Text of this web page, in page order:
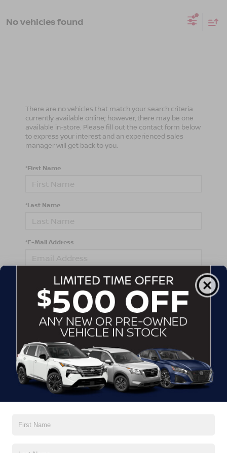
No vehicles found
There are no vehicles that match your search criteria
currently available online; however, there may be one
available in-store. Please fill out the contact form below
to express your interest and an experienced sales
manager will get back to you.
*First Name
*Last Name
*E-Mail Address
*Phone Number
Comments:
By clicking this box, I agree to receive in-person or
automated telemarketing calls and texts from
for purchase.